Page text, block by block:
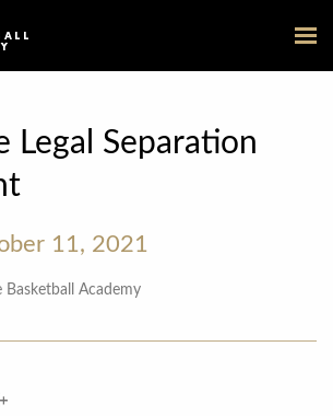
Legal Separation
11, 2021
Basketball Academy
on Facebook